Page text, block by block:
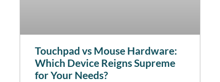
Touchpad vs Mouse Hardware:
Which Device Reigns Supreme
for Your Needs?